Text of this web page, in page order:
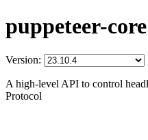
puppeteer-core
Version:
A high-level API to control
Protocol